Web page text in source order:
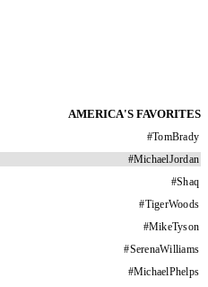
AMERICA'S FAVORITES
#TomBrady
#MichaelJordan
#Shaq
#TigerWoods
#MikeTyson
#SerenaWilliams
#MichaelPhelps